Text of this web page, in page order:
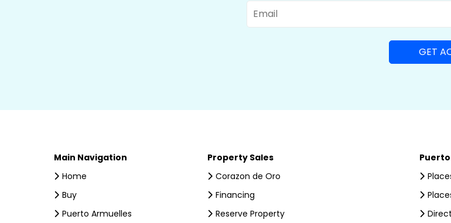
Email
Main Navigation
Home
Buy
Puerto Armuelles
Property Sales
Corazon de Oro
Financing
Reserve Property